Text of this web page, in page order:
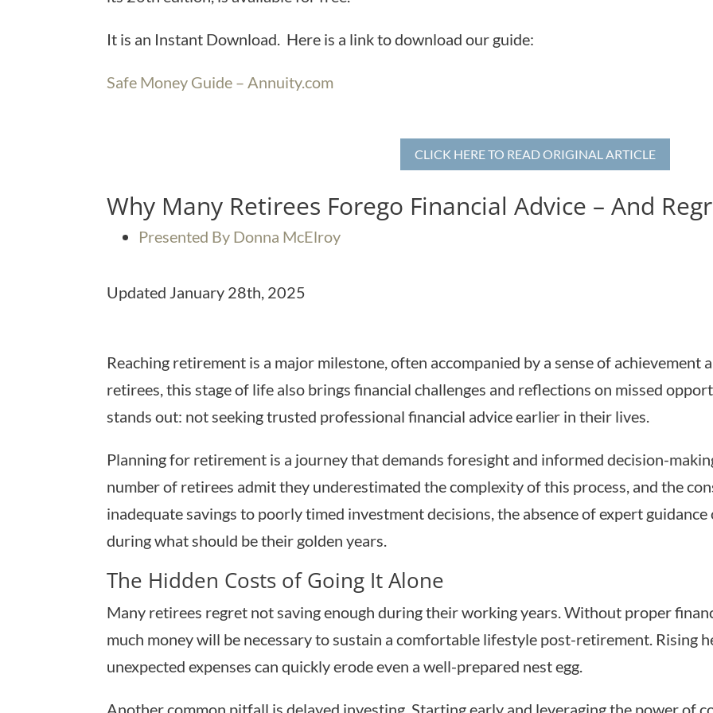
It is an Instant Download. Here is a link to download our guide:
Safe Money Guide – Annuity.com
CLICK HERE TO READ ORIGINAL ARTICLE
Why Many Retirees Forego Financial Advice – And
Presented By Donna McElroy
Updated January 28th, 2025
Reaching retirement is a major milestone, often accompanied by a sense of achievement
retirees, this stage of life also brings financial challenges and reflections on missed
stands out: not seeking trusted professional financial advice earlier in their lives.
Planning for retirement is a journey that demands foresight and informed decision-
number of retirees admit they underestimated the complexity of this process, and the
inadequate savings to poorly timed investment decisions, the absence of expert
during what should be their golden years.
The Hidden Costs of Going It Alone
Many retirees regret not saving enough during their working years. Without proper
much money will be necessary to sustain a comfortable lifestyle post-retirement. Rising
unexpected expenses can quickly erode even a well-prepared nest egg.
Another common pitfall is delayed investing. Starting early and leveraging the power of